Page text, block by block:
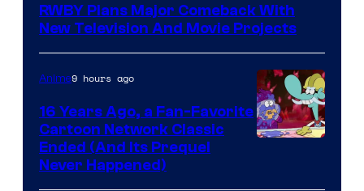
RWBY Plans Major Comeback With
New Television And Movie Projects
Anime9 hours ago
16 Years Ago, a Fan-Favorite
Cartoon Network Classic
Ended (And Its Prequel
Never Happened)